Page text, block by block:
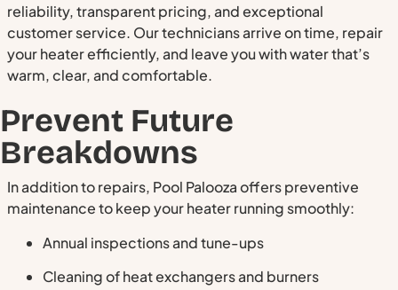
reliability, transparent pricing, and exceptional
customer service. Our technicians arrive on time, repair
your heater efficiently, and leave you with water that’s
warm, clear, and comfortable.
Prevent Future
Breakdowns
In addition to repairs, Pool Palooza offers preventive
maintenance to keep your heater running smoothly:
Annual inspections and tune-ups
Cleaning of heat exchangers and burners